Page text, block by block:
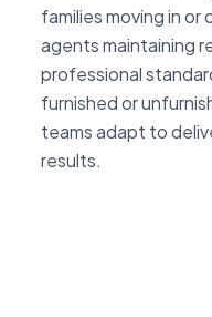
families moving in
agents maintaining
professional
furnished or
teams adapt to
results.